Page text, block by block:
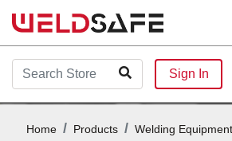
Sign In
Home Products
Welding